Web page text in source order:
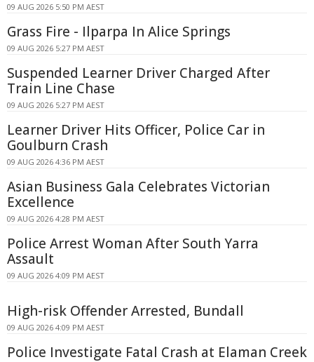
09 AUG 2026 5:50 PM AEST
Grass Fire - Ilparpa In Alice Springs
09 AUG 2026 5:27 PM AEST
Suspended Learner Driver Charged After
Train Line Chase
09 AUG 2026 5:27 PM AEST
Learner Driver Hits Officer, Police Car in
Goulburn Crash
09 AUG 2026 4:36 PM AEST
Asian Business Gala Celebrates Victorian
Excellence
09 AUG 2026 4:28 PM AEST
Police Arrest Woman After South Yarra
Assault
09 AUG 2026 4:09 PM AEST
High-risk Offender Arrested, Bundall
09 AUG 2026 4:09 PM AEST
Police Investigate Fatal Crash at Elaman Creek